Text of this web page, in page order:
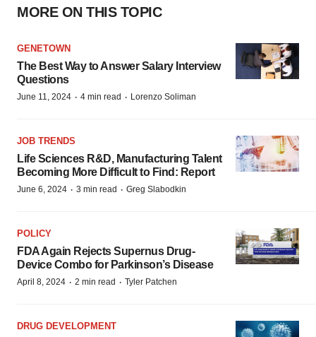
MORE ON THIS TOPIC
GENETOWN
The Best Way to Answer Salary Interview
Questions
June 11, 2024 · 4 min read · Lorenzo Soliman
JOB TRENDS
Life Sciences R&D, Manufacturing Talent
Becoming More Difficult to Find: Report
June 6, 2024 · 3 min read · Greg Slabodkin
POLICY
FDA Again Rejects Supernus Drug-
Device Combo for Parkinson’s Disease
April 8, 2024 · 2 min read · Tyler Patchen
DRUG DEVELOPMENT